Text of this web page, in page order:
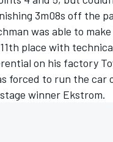
3m08s off the
was able to
place with
on his factory
forced to run the
winner Ekstrom.